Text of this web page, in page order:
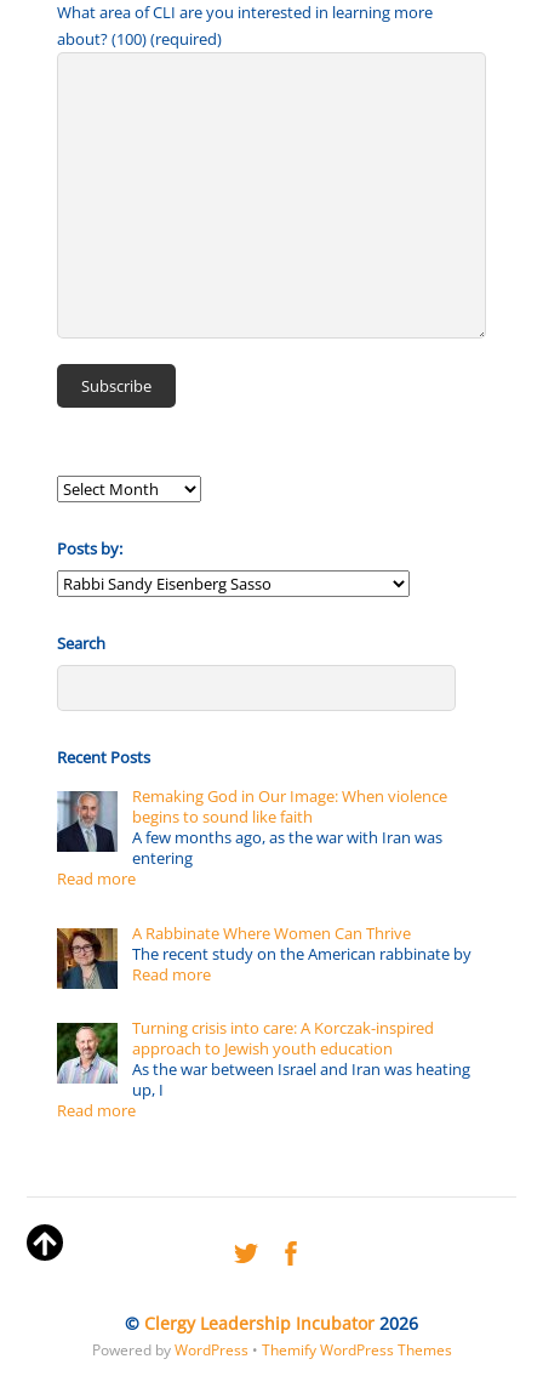
What area of CLI are you interested in learning more
about? (100) (required)
Posts by:
Posts
Search
Recent Posts
Remaking God in Our Image: When violence
begins to sound like faith
A few months ago, as the war with Iran was
entering
Read more
A Rabbinate Where Women Can Thrive
The recent study on the American rabbinate by
Read more
Turning crisis into care: A Korczak-inspired
approach to Jewish youth education
As the war between Israel and Iran was heating
up, I
Read more
© Clergy Leadership Incubator 2026
Powered by WordPress• Themify WordPress Themes